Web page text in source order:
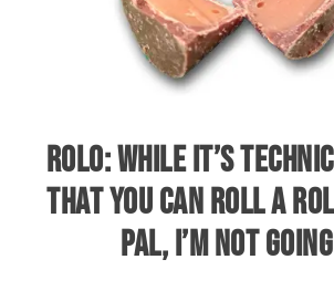
ROLO: WHILE IT’S
THAT YOU CAN ROLL A
PAL, I’M NOT